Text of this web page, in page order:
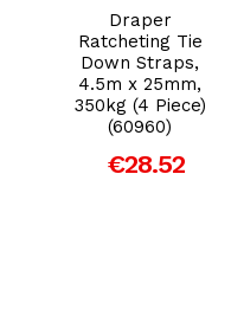
Draper
Ratcheting Tie
Down Straps,
4.5m x 25mm,
350kg (4 Piece)
(60960)
€28.52